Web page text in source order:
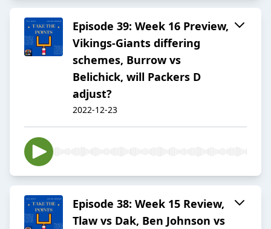
Episode 39: Week 16 Preview,
Vikings-Giants differing
schemes, Burrow vs
Belichick, will Packers D
adjust?
2022-12-23
Episode 38: Week 15 Review,
Tlaw vs Dak, Ben Johnson vs